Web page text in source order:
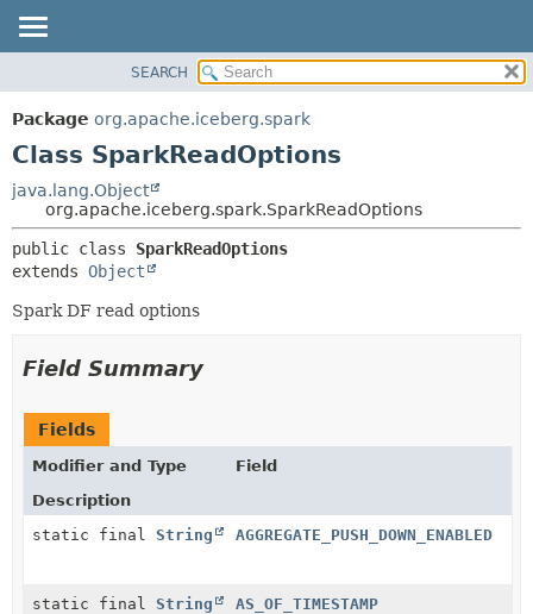
PACKAGE
CLASS
DEPRECATED
INDEX
HELP
METHOD
DETAIL:
SEARCH
Package org.apache.iceberg.spark
Class SparkReadOptions
java.lang.Object
org.apache.iceberg.spark.SparkReadOptions
public class SparkReadOptions
extends Object
Spark DF read options
Field Summary
Fields
Modifier and Type
Field
Description
static final String AGGREGATE_PUSH_DOWN_ENABLED
static final String AS_OF_TIMESTAMP